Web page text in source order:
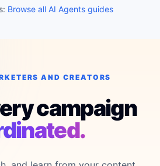
Browse all AI Agents guides
AND CREATORS
campaign